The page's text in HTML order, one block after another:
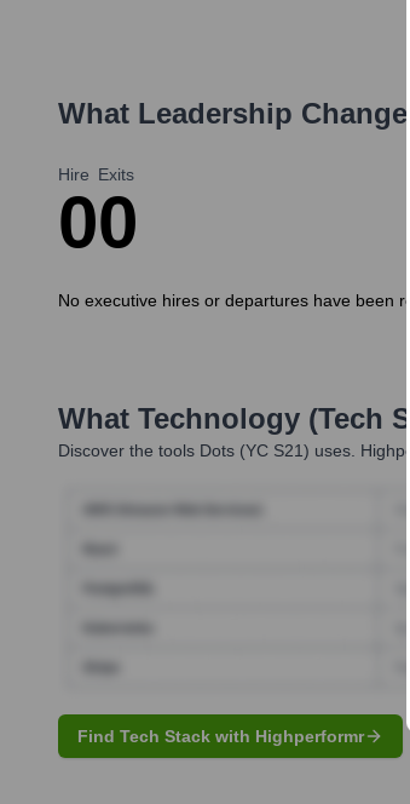
What Leadership
Hire
0
Exits
0
No executive hires or departures have been
What Technology (Tech
Discover the tools Dots (YC S21) uses.
Find Tech Stack with Highperformr